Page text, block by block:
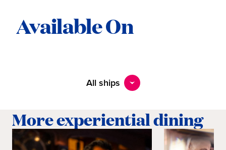
Available On
All ships
More experiential dining